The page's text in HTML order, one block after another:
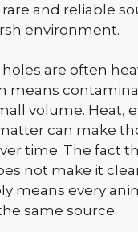
and reliable
environment.
are often
means
volume. Heat,
can make
time. The fact
not make it
means every
same source.